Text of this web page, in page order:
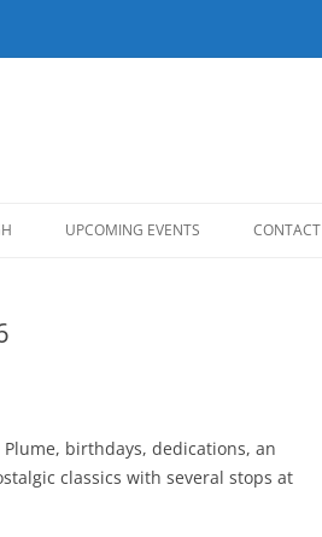
PHOTO GALLERY
REVIEWS
(UMFM PLEDGE-O-
UPCOMING EVENTS CONTACT
birthdays, dedications, an
classics with several stops at